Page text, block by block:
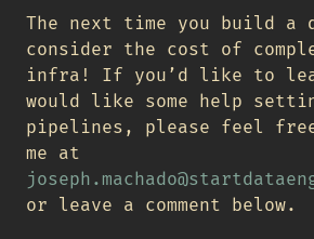
The next time you build a
consider the cost of
infra! If you’d like to
would like some help
pipelines, please feel
me at
or leave a comment below.